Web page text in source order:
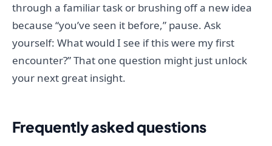
through a familiar task or brushing off a new idea
because “you’ve seen it before,” pause. Ask
yourself: What would I see if this were my first
encounter?” That one question might just unlock
your next great insight.
Frequently asked questions